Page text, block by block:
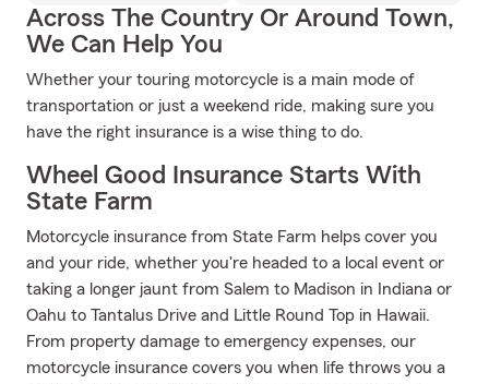
Across The Country Or Around Town,
We Can Help You
Whether your touring motorcycle is a main mode of
transportation or just a weekend ride, making sure you
have the right insurance is a wise thing to do.
Wheel Good Insurance Starts With
State Farm
Motorcycle insurance from State Farm helps cover you
and your ride, whether you're headed to a local event or
taking a longer jaunt from Salem to Madison in Indiana or
Oahu to Tantalus Drive and Little Round Top in Hawaii.
From property damage to emergency expenses, our
motorcycle insurance covers you when life throws you a